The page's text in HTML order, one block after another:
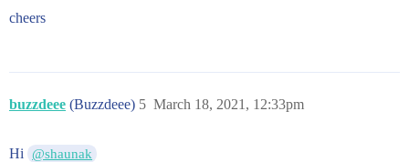
cheers
buzzdeee (Buzzdeee) March 18, 2021, 12:33pm
5
Hi @shaunak